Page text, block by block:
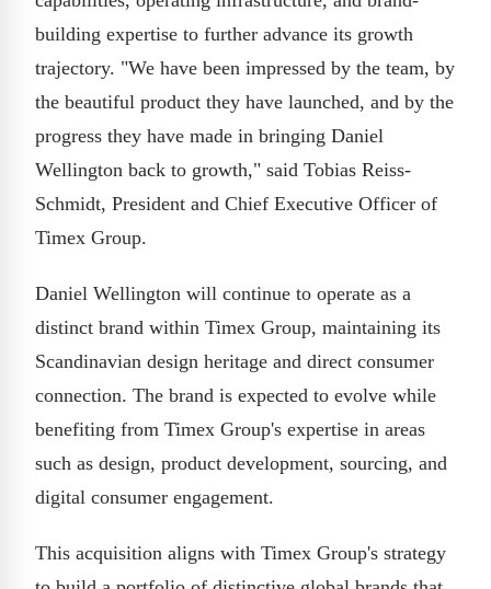
building expertise to further advance its growth
trajectory. "We have been impressed by the team, by
the beautiful product they have launched, and by the
progress they have made in bringing Daniel
Wellington back to growth," said Tobias Reiss-
Schmidt, President and Chief Executive Officer of
Timex Group.
Daniel Wellington will continue to operate as a
distinct brand within Timex Group, maintaining its
Scandinavian design heritage and direct consumer
connection. The brand is expected to evolve while
benefiting from Timex Group's expertise in areas
such as design, product development, sourcing, and
digital consumer engagement.
This acquisition aligns with Timex Group's strategy